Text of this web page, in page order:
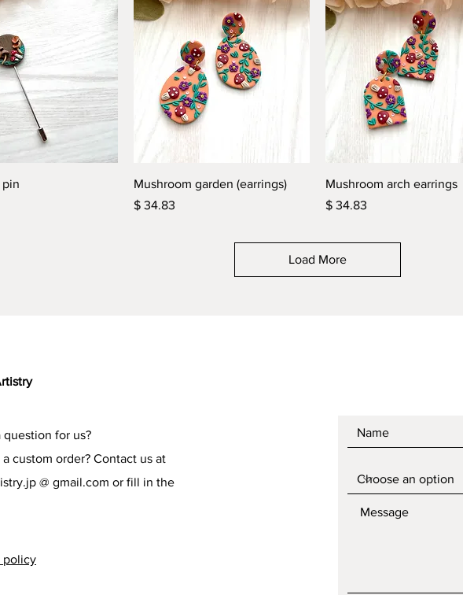
Quick View
pin
Quick View
Mushroom garden (earrings)
Price
$ 34.83
Quick View
Mushroom arch earrings
Price
$ 34.83
Load More
question for us?
a custom order? Contact us at
@ gmail.com or fill in the
policy